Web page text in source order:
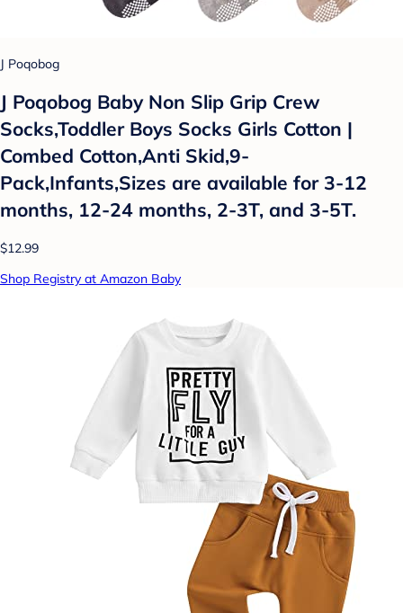
J Poqobog
J Poqobog Baby Non Slip Grip Crew
Socks,Toddler Boys Socks Girls Cotton |
Combed Cotton,Anti Skid,9-
Pack,Infants,Sizes are available for 3-12
months, 12-24 months, 2-3T, and 3-5T.
$12.99
Shop Registry at Amazon Baby